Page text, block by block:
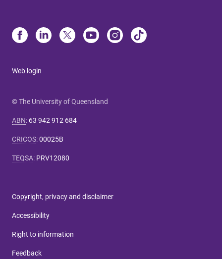
Web login
© The University of Queensland
ABN: 63 942 912 684
CRICOS:00025B
TEQSA: PRV12080
Copyright, privacy and disclaimer
Accessibility
Right to information
Feedback